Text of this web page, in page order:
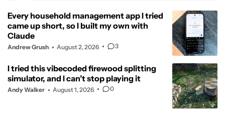
Every household management app I tried
came up short, so I built my own with
Claude
Andrew Grush August 2, 2026 3
I tried this vibecoded firewood splitting
simulator, and I can’t stop playing it
Andy Walker August 1, 2026 0